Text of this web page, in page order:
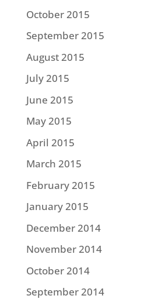
October 2015
September 2015
August 2015
July 2015
June 2015
May 2015
April 2015
March 2015
February 2015
January 2015
December 2014
November 2014
October 2014
September 2014